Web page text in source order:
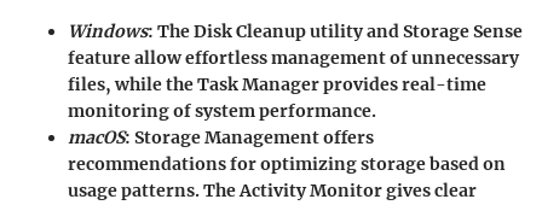
Windows: The Disk Cleanup utility and Storage Sense
feature allow effortless management of unnecessary
files, while the Task Manager provides real-time
monitoring of system performance.
macOS: Storage Management offers
recommendations for optimizing storage based on
usage patterns. The Activity Monitor gives clear